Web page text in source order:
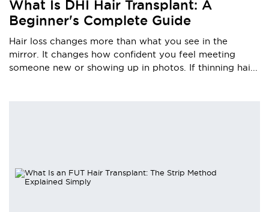
What Is DHI Hair Transplant: A
Beginner's Complete Guide
Hair loss changes more than what you see in the
mirror. It changes how confident you feel meeting
someone new or showing up in photos. If thinning hai...